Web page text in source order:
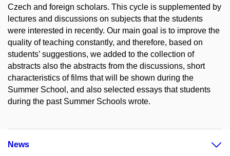
Czech and foreign scholars. This cycle is supplemented by
lectures and discussions on subjects that the students
were interested in recently. Our main goal is to improve the
quality of teaching constantly, and therefore, based on
students’ suggestions, we added to the collection of
abstracts also the abstracts from the discussions, short
characteristics of films that will be shown during the
Summer School, and also selected essays that students
during the past Summer Schools wrote.
News